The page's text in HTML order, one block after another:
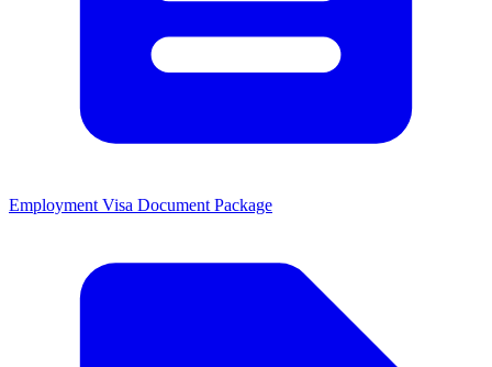
Employment Visa Document Package